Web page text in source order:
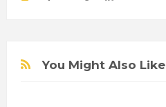
You Might Also Like